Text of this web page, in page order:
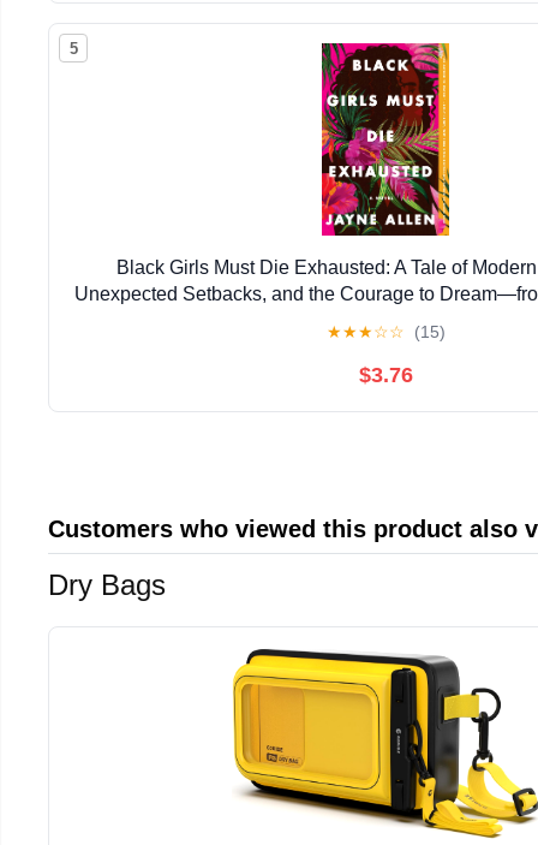
5
Black Girls Must Die Exhausted: A Tale of
Unexpected Setbacks, and the Courage to
★★★☆☆ (15)
$3.76
Customers who viewed this product also
Dry Bags